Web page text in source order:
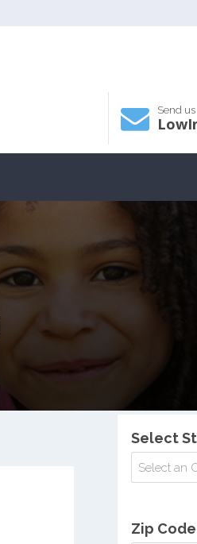
Send
Select
Select an
Zip Code